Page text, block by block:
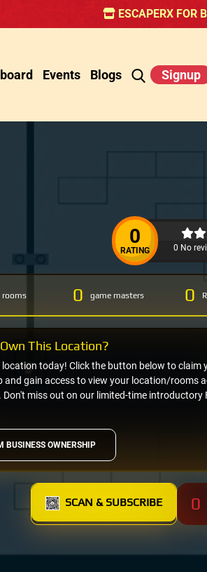
ESCAPERX FOR
Events Blogs Signup
0
RATING 0 No
rooms 0 game masters 0
BUSINESS OWNERSHIP
location today! Click the button below to claim
and gain access to view your location/rooms
miss out on our limited-time introductory
This Location?
SCAN & SUBSCRIBE 0